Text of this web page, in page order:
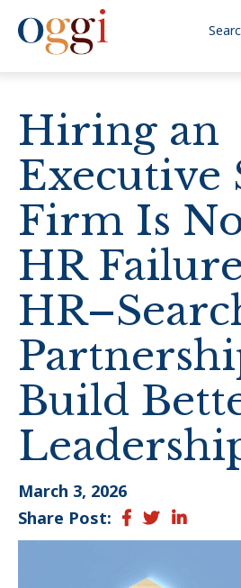
Hiring an
Executive
Firm Is
HR
Build
March 3, 2026
Share Post: Facebook
TwitterLinkedIn